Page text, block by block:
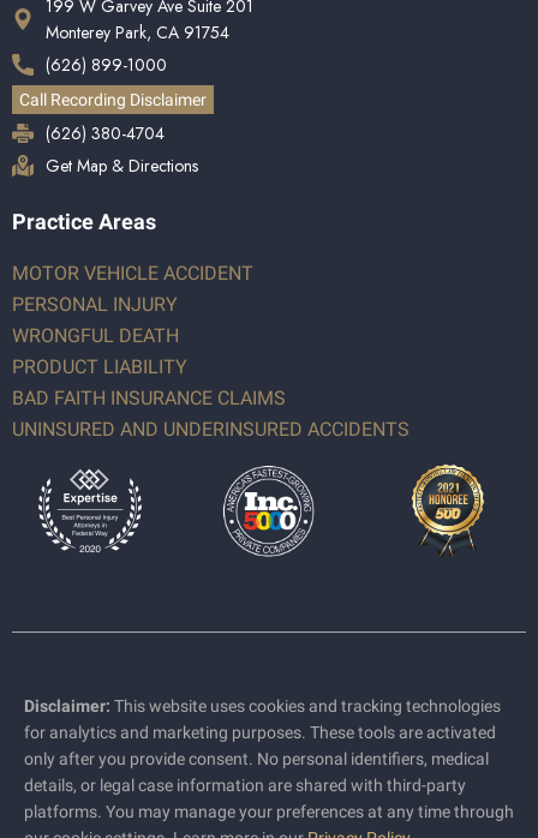
199 W Garvey Ave Suite 201
Monterey Park, CA 91754
(626) 899-1000
Call Recording Disclaimer
(626) 380-4704
Get Map & Directions
Practice Areas
MOTOR VEHICLE ACCIDENT
PERSONAL INJURY
WRONGFUL DEATH
PRODUCT LIABILITY
BAD FAITH INSURANCE CLAIMS
UNINSURED AND UNDERINSURED ACCIDENTS
Disclaimer: This website uses cookies and tracking technologies
for analytics and marketing purposes. These tools are activated
only after you provide consent. No personal identifiers, medical
details, or legal case information are shared with third-party
platforms. You may manage your preferences at any time through